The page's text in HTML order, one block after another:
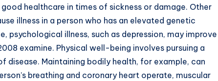
healthcare in times of sickness or damage. Other
illness in a person who has an elevated genetic
psychological illness, such as depression, may improve
examine. Physical well-being involves pursuing a
Maintaining bodily health, for example, can
breathing and coronary heart operate, muscular